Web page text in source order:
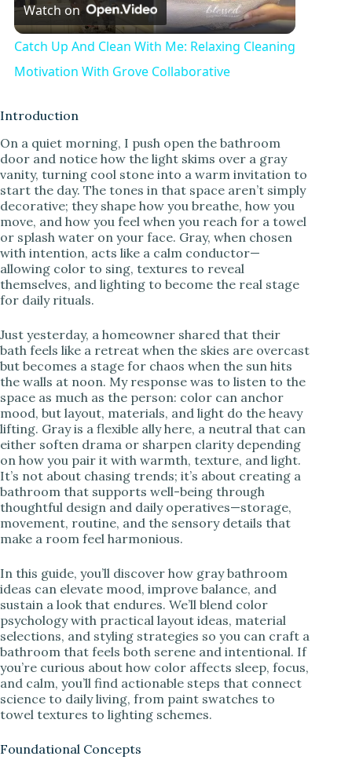
l
a
V
i
d
o
Watch on
Catch Up And Clean With Me: Relaxing Cleaning
Motivation With Grove Collaborative
Introduction
On a quiet morning, I push open the bathroom
door and notice how the light skims over a gray
vanity, turning cool stone into a warm invitation to
start the day. The tones in that space aren’t simply
decorative; they shape how you breathe, how you
move, and how you feel when you reach for a towel
or splash water on your face. Gray, when chosen
with intention, acts like a calm conductor—
allowing color to sing, textures to reveal
themselves, and lighting to become the real stage
for daily rituals.
Just yesterday, a homeowner shared that their
bath feels like a retreat when the skies are overcast
but becomes a stage for chaos when the sun hits
the walls at noon. My response was to listen to the
space as much as the person: color can anchor
mood, but layout, materials, and light do the heavy
lifting. Gray is a flexible ally here, a neutral that can
either soften drama or sharpen clarity depending
on how you pair it with warmth, texture, and light.
It’s not about chasing trends; it’s about creating a
bathroom that supports well-being through
thoughtful design and daily operatives—storage,
movement, routine, and the sensory details that
make a room feel harmonious.
In this guide, you’ll discover how gray bathroom
ideas can elevate mood, improve balance, and
sustain a look that endures. We’ll blend color
psychology with practical layout ideas, material
selections, and styling strategies so you can craft a
bathroom that feels both serene and intentional. If
you’re curious about how color affects sleep, focus,
and calm, you’ll find actionable steps that connect
science to daily living, from paint swatches to
towel textures to lighting schemes.
Foundational Concepts